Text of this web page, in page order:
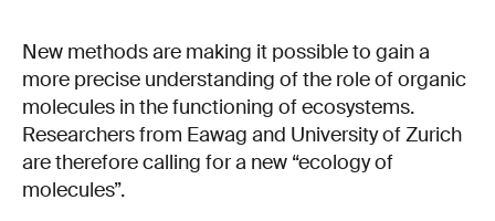
New methods are making it possible to gain a
more precise understanding of the role of organic
molecules in the functioning of ecosystems.
Researchers from Eawag and University of Zurich
are therefore calling for a new “ecology of
molecules”.